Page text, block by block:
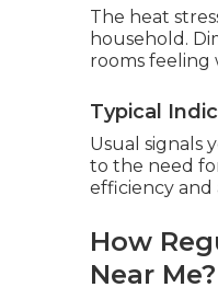
The heat
household.
rooms
Typical
Usual signals
to the need
efficiency and
How
Near Me?